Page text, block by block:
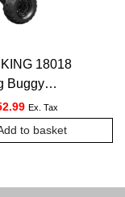
18018
Buggy
– 532 PCS
price was: £72.00.
Current price is:
Ex. Tax
to basket